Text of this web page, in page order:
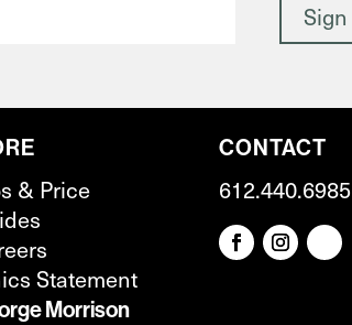
& Price
Statement
Morrison
CONTACT
612.440.6985